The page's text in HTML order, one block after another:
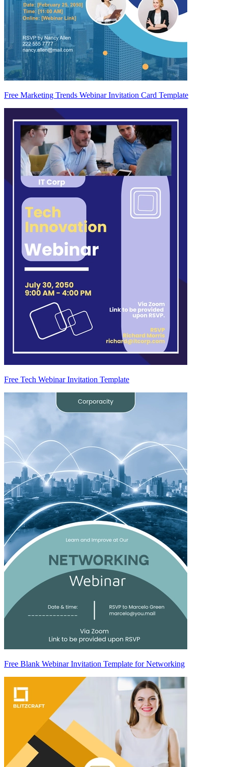
Free Marketing Trends Webinar Invitation Card Template
Free Tech Webinar Invitation Template
Free Blank Webinar Invitation Template for Networking